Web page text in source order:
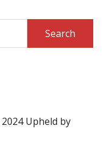
Upheld by